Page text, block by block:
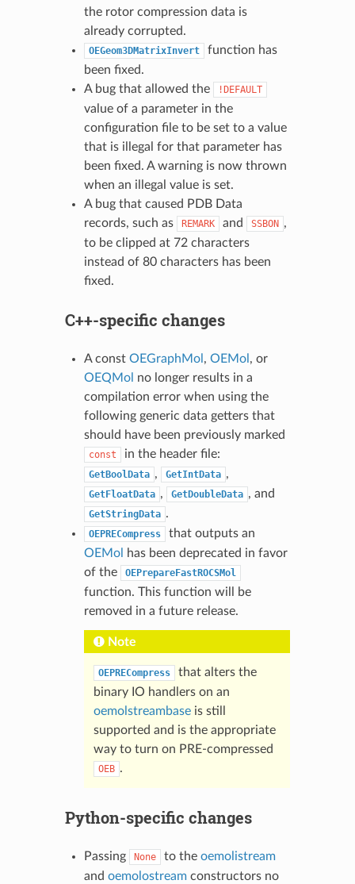
the rotor compression data is
already corrupted.
OEGeom3DMatrixInvert
function has
been fixed.
A bug that allowed the
!DEFAULT
value of a parameter in the
configuration file to be set to a value
that is illegal for that parameter has
been fixed. A warning is now thrown
when an illegal value is set.
A bug that caused PDB Data
records, such as
REMARK and SSBON ,
to be clipped at 72 characters
instead of 80 characters has been
fixed.
C++-specific changes
A const OEGraphMol , OEMol , or
OEQMol no longer results in a
compilation error when using the
following generic data getters that
should have been previously marked
const in the header file:
GetBoolData , GetIntData ,
GetFloatData , GetDoubleData , and
GetStringData .
OEPRECompress
that outputs an
OEMol
has been deprecated in favor
of the
OEPrepareFastROCSMol
function. This function will be
removed in a future release.
Note
OEPRECompress
that alters the
binary IO handlers on an
oemolstreambaseis still
supported and is the appropriate
way to turn on PRE-compressed
OEB .
Python-specific changes
Passing None to the oemolistream
and oemolostreamconstructors no